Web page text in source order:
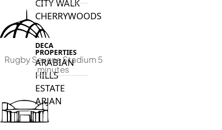
CITY WALK
CHERRYWOODS
DECA
PROPERTIES
ARABIAN
HILLS
ESTATE
ARJAN
Rugby Sevens Stadium 5
minutes